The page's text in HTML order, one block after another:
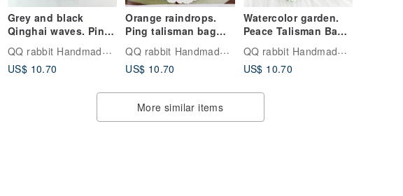
Grey and black
Qinghai waves. Ping
talisman bag (name
can be embroidered)
QQ rabbit Handmade Baby Boutique
US$ 10.70
Orange raindrops.
Ping talisman bag
(name can be
embroidered)
QQ rabbit Handmade Baby Boutique
US$ 10.70
Watercolor garden.
Peace Talisman Bag
(name can be
embroidered)
QQ rabbit Handmade Baby Boutique
US$ 10.70
More similar items